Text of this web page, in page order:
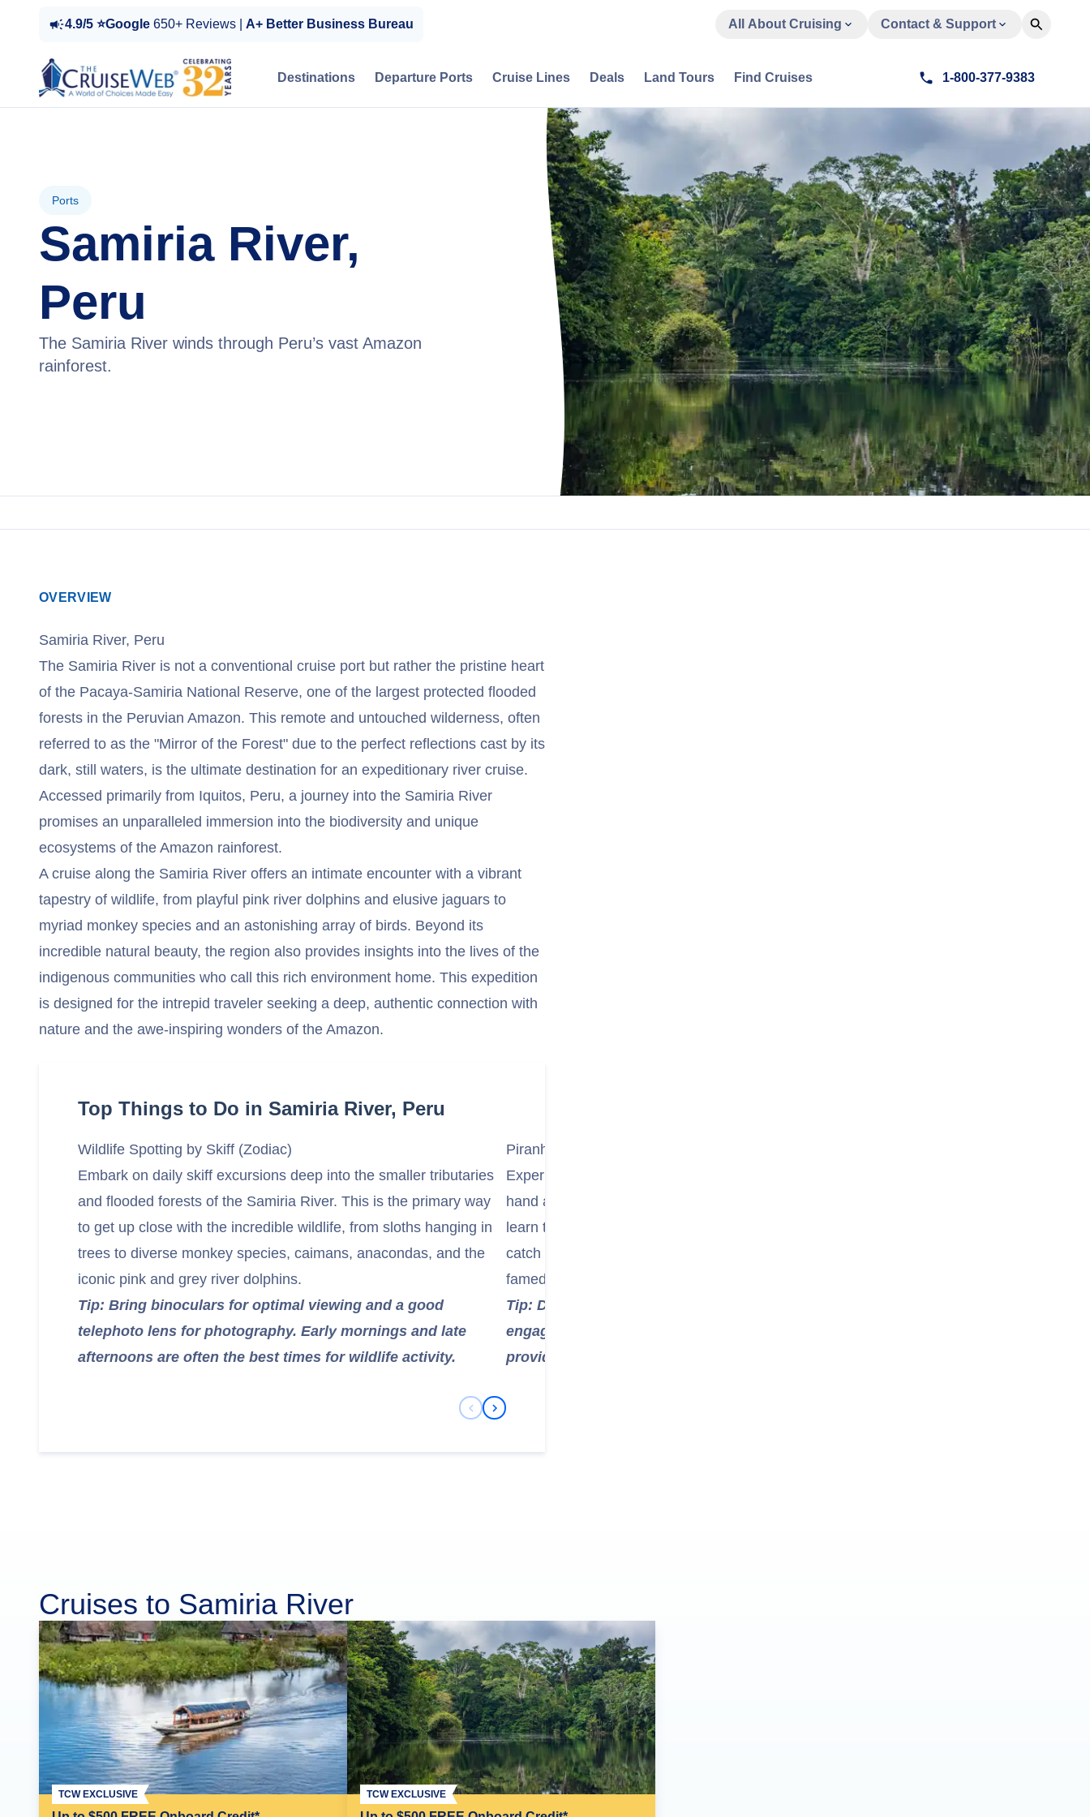
4.9/5 ⭐Google 650+ Reviews | A+ Better Business Bureau All About Cruising Contact & Support
Destinations Departure Ports Cruise Lines Deals Land Tours Find Cruises 1-800-377-9383
Ports
Samiria River,
Peru
The Samiria River winds through Peru’s vast Amazon
rainforest.
OVERVIEW
Samiria River, Peru
The Samiria River is not a conventional cruise port but rather the pristine heart
of the Pacaya-Samiria National Reserve, one of the largest protected flooded
forests in the Peruvian Amazon. This remote and untouched wilderness, often
referred to as the "Mirror of the Forest" due to the perfect reflections cast by its
dark, still waters, is the ultimate destination for an expeditionary river cruise.
Accessed primarily from Iquitos, Peru, a journey into the Samiria River
promises an unparalleled immersion into the biodiversity and unique
ecosystems of the Amazon rainforest.
A cruise along the Samiria River offers an intimate encounter with a vibrant
tapestry of wildlife, from playful pink river dolphins and elusive jaguars to
myriad monkey species and an astonishing array of birds. Beyond its
incredible natural beauty, the region also provides insights into the lives of the
indigenous communities who call this rich environment home. This expedition
is designed for the intrepid traveler seeking a deep, authentic connection with
nature and the awe-inspiring wonders of the Amazon.
Top Things to Do in Samiria River, Peru
Wildlife Spotting by Skiff (Zodiac)
Embark on daily skiff excursions deep into the smaller tributaries
and flooded forests of the Samiria River. This is the primary way
to get up close with the incredible wildlife, from sloths hanging in
trees to diverse monkey species, caimans, anacondas, and the
iconic pink and grey river dolphins.
Tip: Bring binoculars for optimal viewing and a good
telephoto lens for photography. Early mornings and late
afternoons are often the best times for wildlife activity.
Piranha Fishing
Experience a quintessential Amazonian activity by trying your
hand at piranha fishing. Guided by experienced naturalists, you'll
learn traditional techniques and have the thrilling opportunity to
catch (and safely release, or perhaps keep for dinner!) these
famed freshwater fish.
Tip: Don't be afraid to try it! It's a fun and active way to
engage with the river's ecosystem. Your local guides will
provide all necessary equipment and ensure safety.
Previous Slide
Next Slide
Cruises to Samiria River
TCW EXCLUSIVE TCW EXCLUSIVE